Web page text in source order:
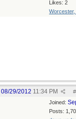
Likes: 2
Worcester,
#
08/29/2012 11:34 PM
Joined:
Posts: